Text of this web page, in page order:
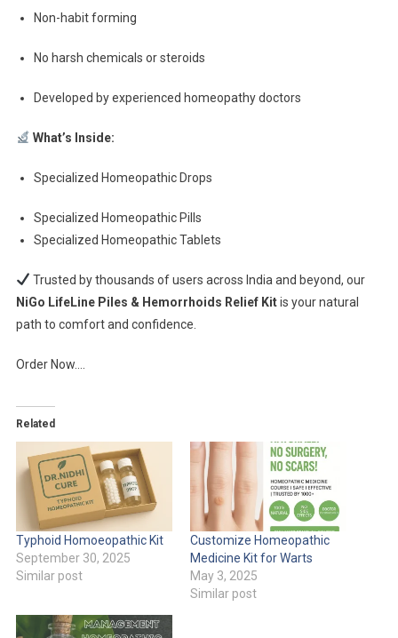
Non-habit forming
No harsh chemicals or steroids
Developed by experienced homeopathy doctors
What’s Inside:
Specialized Homeopathic Drops
Specialized Homeopathic Pills
Specialized Homeopathic Tablets
Trusted by thousands of users across India and beyond, our
NiGo LifeLine Piles & Hemorrhoids Relief Kitis your natural
path to comfort and confidence.
Order Now….
Related
Typhoid Homoeopathic Kit
September 30, 2025
Similar post
Customize Homeopathic
Medicine Kit for Warts
May 3, 2025
Similar post